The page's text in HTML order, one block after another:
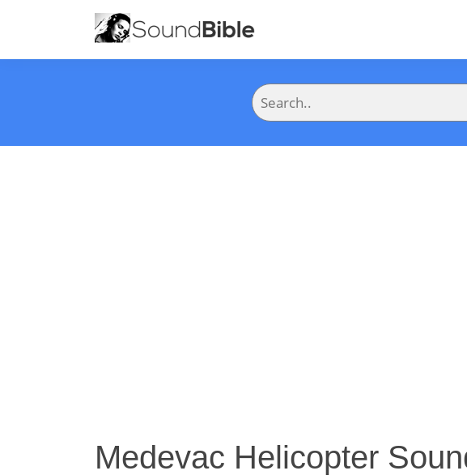
Medevac Helicopter